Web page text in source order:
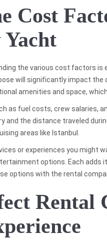
Cost
the various cost factors is
will significantly impact the
amenities and space,
as fuel costs, crew salaries,
and the distance traveled
areas like Istanbul.
or experiences you might
options. Each adds
options with the rental
Rental